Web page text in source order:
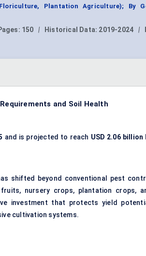
Plantation Agriculture); By
150 | Historical Data: 2019-2024 |
and Soil Health
and is projected to reach USD 2.06 billion
shifted beyond conventional pest
nursery crops, plantation crops,
investment that protects yield
cultivation systems.